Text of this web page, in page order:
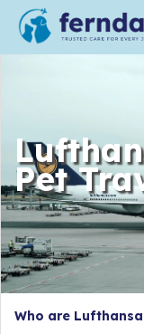
Pet
Who are